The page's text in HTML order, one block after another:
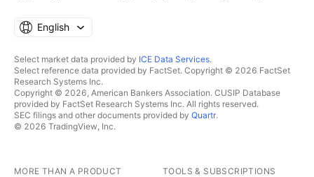
English
Select market data provided by ICE Data Services.
Select reference data provided by FactSet. Copyright © 2026 FactSet
Research Systems Inc.
Copyright © 2026, American Bankers Association. CUSIP Database
provided by FactSet Research Systems Inc. All rights reserved.
SEC filings and other documents provided by Quartr.
© 2026 TradingView, Inc.
MORE THAN A PRODUCT TOOLS & SUBSCRIPTIONS